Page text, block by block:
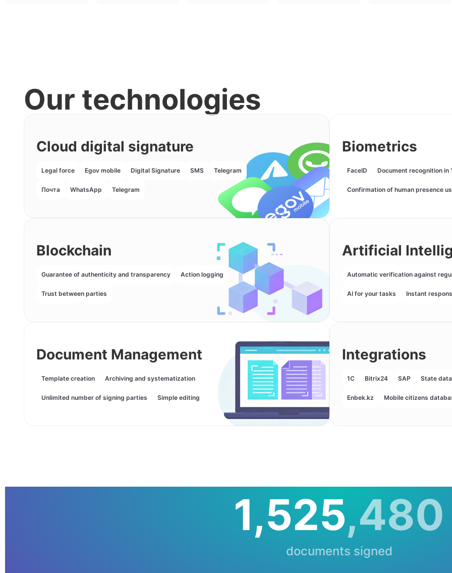
Our technologies
Cloud digital signature
Legal force Egov mobile Digital Signature SMS Telegram
Почта WhatsApp Telegram
Biometrics
FaceID Document recognition in
Confirmation of human presence
Blockchain
Guarantee of authenticity and transparency Action logging
Trust between parties
Artificial
Automatic verification against
AI for your tasks Instant
Document Management
Template creation Archiving and systematization
Unlimited number of signing parties Simple editing
Integrations
1С Bitrix24 SAP State
Enbek.kz Mobile citizens
1,525,480
documents signed